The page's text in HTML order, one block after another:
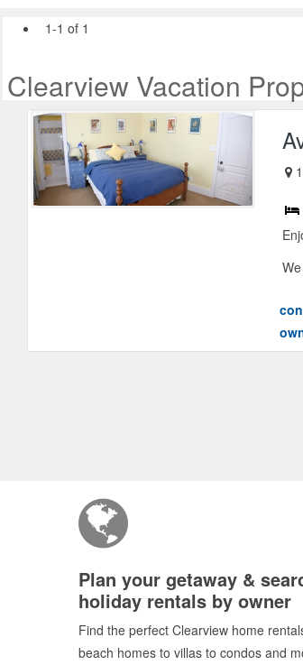
1-1 of 1
Clearview Vacation
Plan your getaway &
holiday rentals by owner
Find the perfect Clearview home
beach homes to villas to condos and